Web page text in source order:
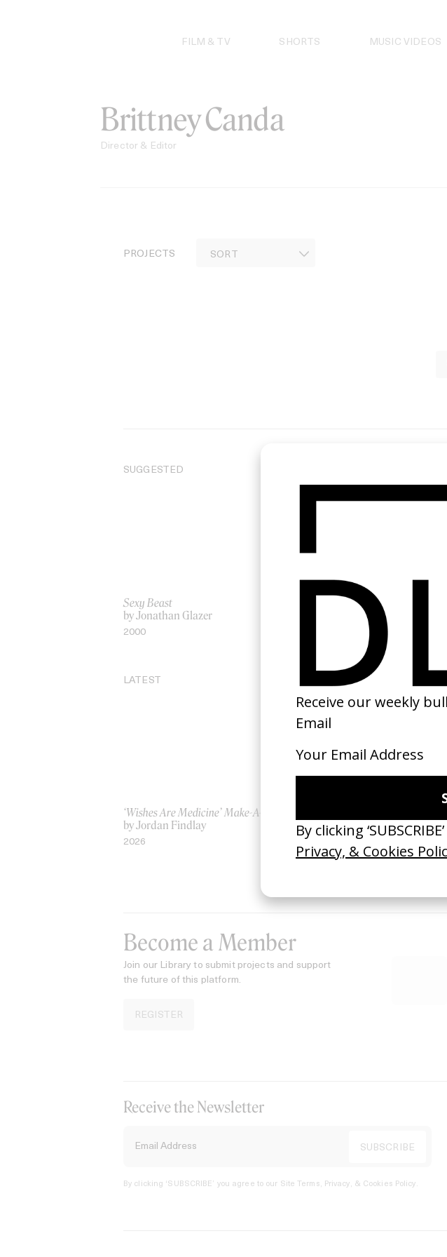
FILM & TV SHORTS MUSIC VIDEOS
Brittney Canda
Director & Editor
PROJECTS
SUGGESTED
Sexy Beast
by Jonathan Glazer
2000
‘Bloodsport ’15’ Raleigh Ritchie
LATEST
‘Wishes Are Medicine’ Make-A-Wish
by Jordan Findlay
2026
Rosaliedu38
by Jules Harbulot
2026
Become a Member
Join our Library to submit projects and support
the future of this platform.
REGISTER
Receive the Newsletter
By clicking ‘SUBSCRIBE’ you agree to our Site Terms, Privacy, & Cookies Policy.